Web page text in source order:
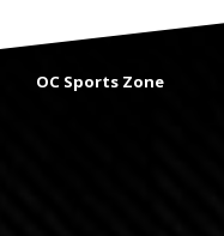
OC Sports Zone